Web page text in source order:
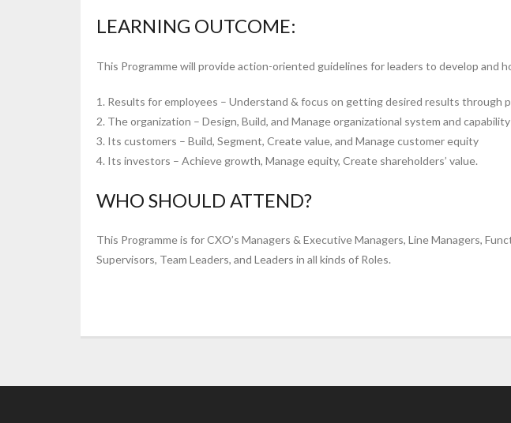
LEARNING OUTCOME:
This Programme will provide action-oriented guidelines for leaders to develop
1. Results for employees – Understand & focus on getting desired results through
2. The organization – Design, Build, and Manage organizational system and
3. Its customers – Build, Segment, Create value, and Manage customer equity
4. Its investors – Achieve growth, Manage equity, Create shareholders’ value.
WHO SHOULD ATTEND?
This Programme is for CXO’s Managers & Executive Managers, Line Managers,
Supervisors, Team Leaders, and Leaders in all kinds of Roles.